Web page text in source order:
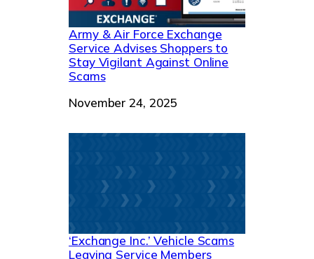
Army & Air Force Exchange
Service Advises Shoppers to
Stay Vigilant Against Online
Scams
Date
November 24, 2025
‘Exchange Inc.’ Vehicle Scams
Leaving Service Members